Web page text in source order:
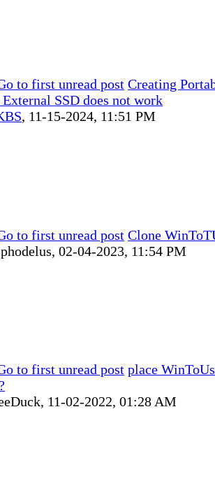
Creating
External SSD does not work
, 11-15-2024, 11:51 PM
Clone
02-04-2023, 11:54 PM
place
11-02-2022, 01:28 AM